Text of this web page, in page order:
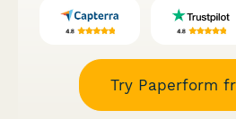
Try Paperform